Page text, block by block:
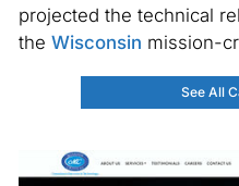
projected the technical
the Wisconsin mission-
See All